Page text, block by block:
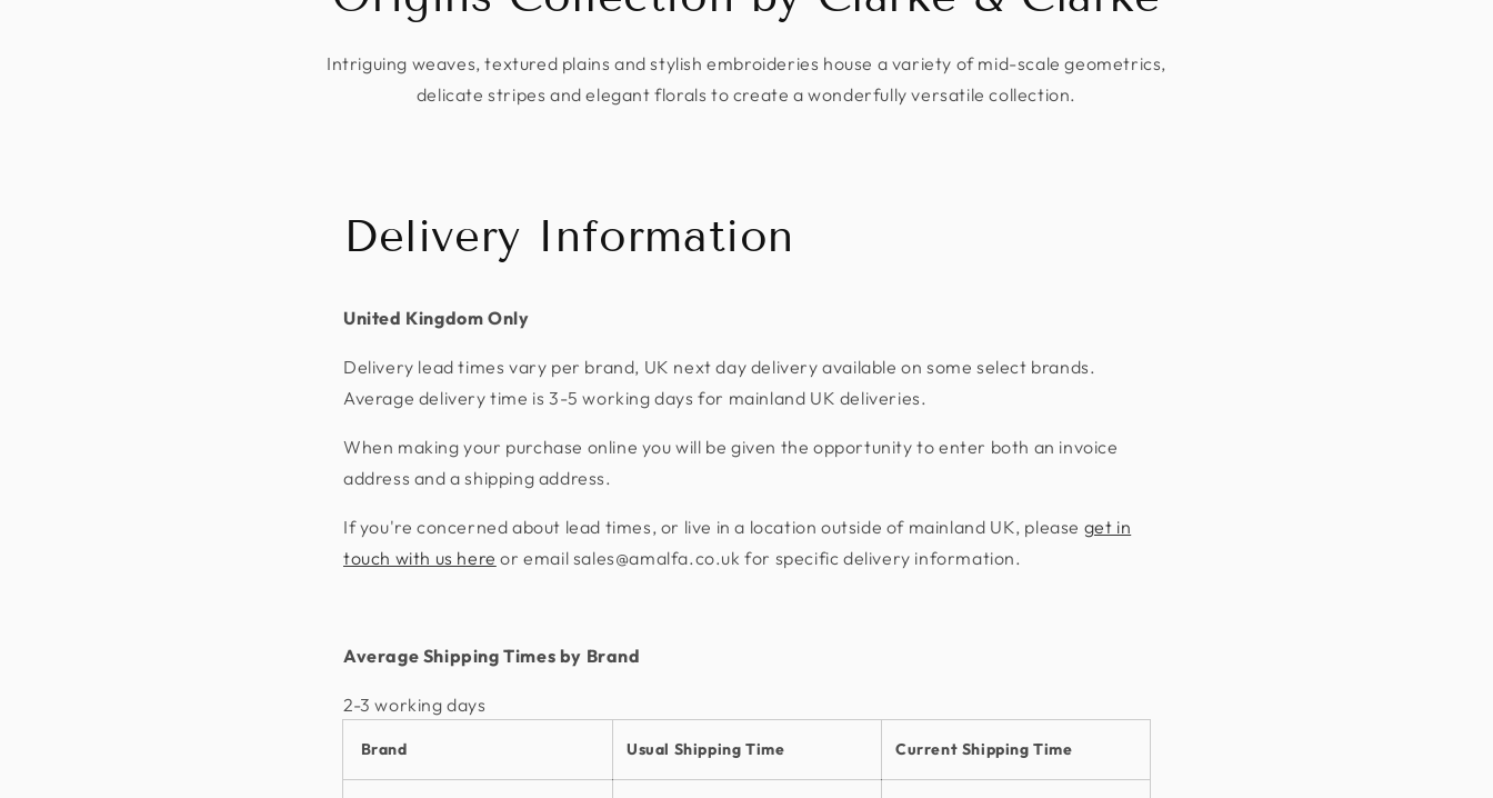
Intriguing weaves, textured plains and stylish embroideries house a variety of mid-scale geometrics,
delicate stripes and elegant florals to create a wonderfully versatile collection.
Delivery Information
United Kingdom Only
Delivery lead times vary per brand, UK next day delivery available on some select brands.
Average delivery time is 3-5 working days for mainland UK deliveries.
When making your purchase online you will be given the opportunity to enter both an invoice
address and a shipping address.
If you're concerned about lead times, or live in a location outside of mainland UK, please get in
touch with us here or email sales@amalfa.co.uk for specific delivery information.
Average Shipping Times by Brand
2-3 working days​
Brand Usual Shipping Time Current Shipping Time